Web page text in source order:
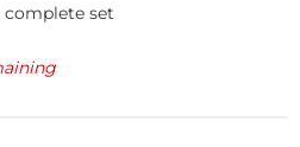
complete set